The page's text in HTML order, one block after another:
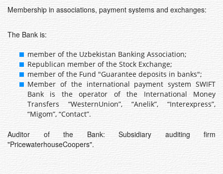
Membership in associations, payment systems and exchanges:
The Bank is:
member of the Uzbekistan Banking Association;
Republican member of the Stock Exchange;
member of the Fund "Guarantee deposits in banks";
Member of the international payment system SWIFT
Bank is the operator of the International Money
Transfers “WesternUnion”, “Anelik”, “Interexpress”,
“Migom”, “Contact”.
Auditor of the Bank: Subsidiary auditing firm
"PricewaterhouseCoopers".